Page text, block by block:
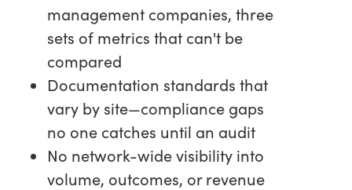
management companies, three
sets of metrics that can't be
compared
Documentation standards that
vary by site—compliance gaps
no one catches until an audit
No network-wide visibility into
volume, outcomes, or revenue